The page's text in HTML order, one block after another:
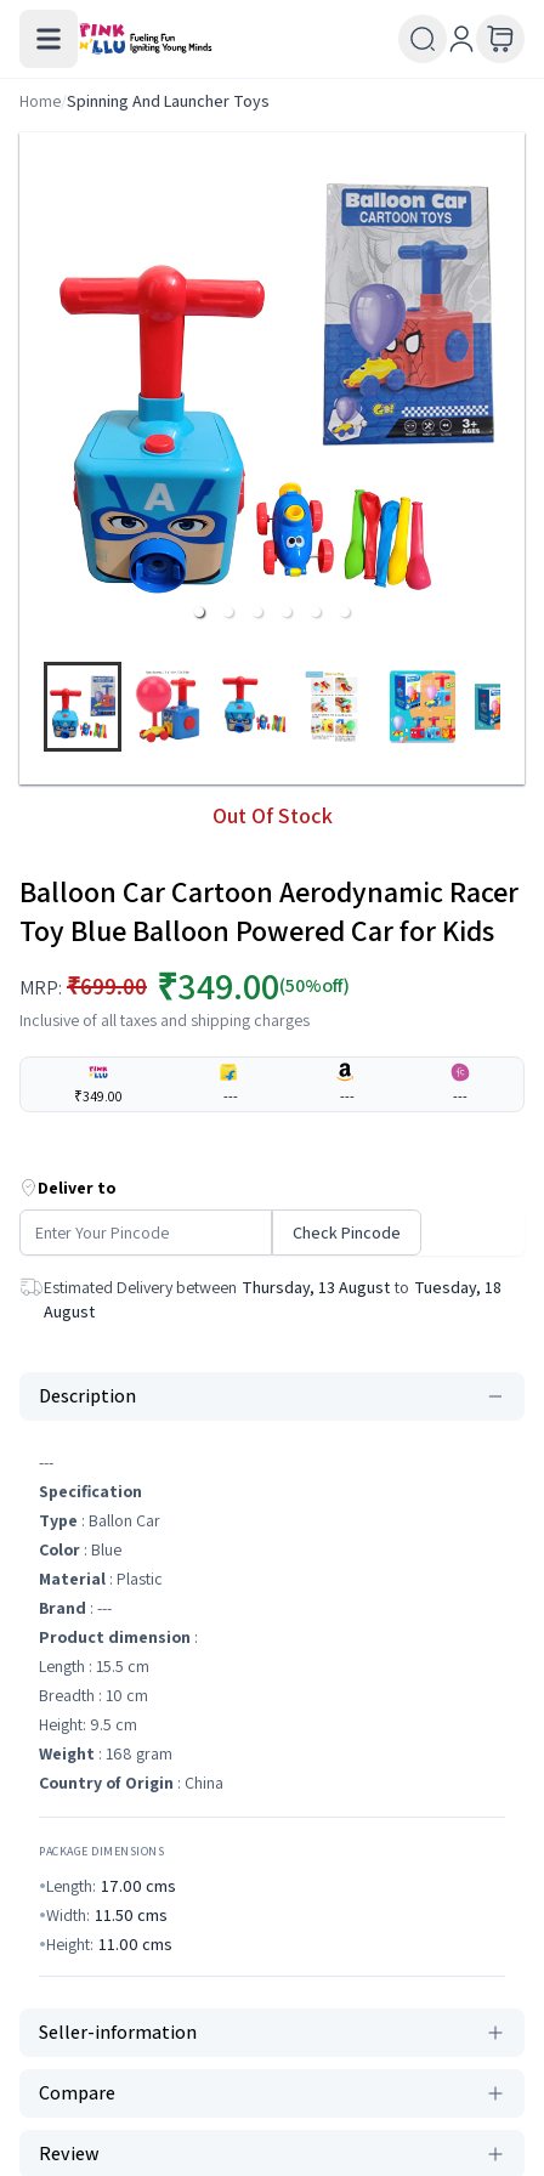
Home/Spinning And Launcher Toys
Out Of Stock
Balloon Car Cartoon Aerodynamic Racer
Toy Blue Balloon Powered Car for Kids
MRP: ₹699.00 ₹349.00(50%off)
Inclusive of all taxes and shipping charges
₹349.00 --- --- ---
Deliver to
Check Pincode
Estimated Delivery between Thursday, 13 August to Tuesday, 18
August
Description
---
Specification
Type : Ballon Car
Color : Blue
Material : Plastic
Brand : ---
Product dimension :
Length : 15.5 cm
Breadth : 10 cm
Height: 9.5 cm
Weight : 168 gram
Country of Origin : China
PACKAGE DIMENSIONS
Length: 17.00 cms
Width: 11.50 cms
Height: 11.00 cms
Seller-information
Compare
Review